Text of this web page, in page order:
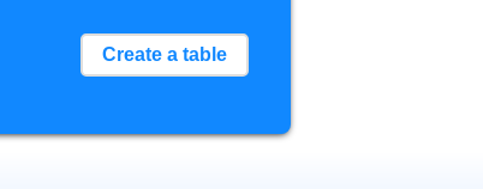
Create a table